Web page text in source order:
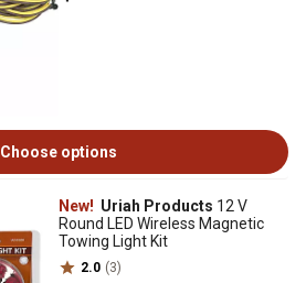
Choose options
New! Uriah Products 12 V
Round LED Wireless Magnetic
Towing Light Kit
2.0 (3)